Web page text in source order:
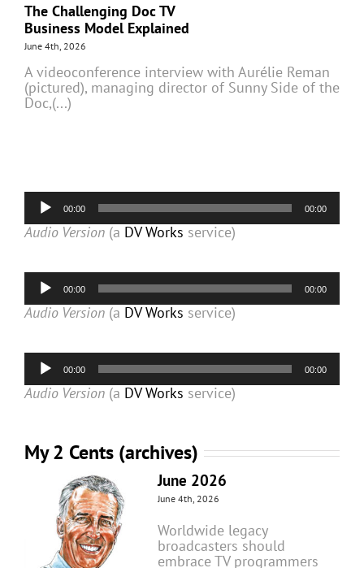
The Challenging Doc TV
Business Model Explained
June 4th, 2026
A videoconference interview with Aurélie Reman
(pictured), managing director of Sunny Side of the
Doc,(...)
Audio
Player
00:00 00:00
Audio Version (a DV Works service)
Audio
Player
00:00 00:00
Audio Version (a DV Works service)
Audio
Player
00:00 00:00
Audio Version (a DV Works service)
My 2 Cents (archives)
June 2026
June 4th, 2026
Worldwide legacy
broadcasters should
embrace TV programmers